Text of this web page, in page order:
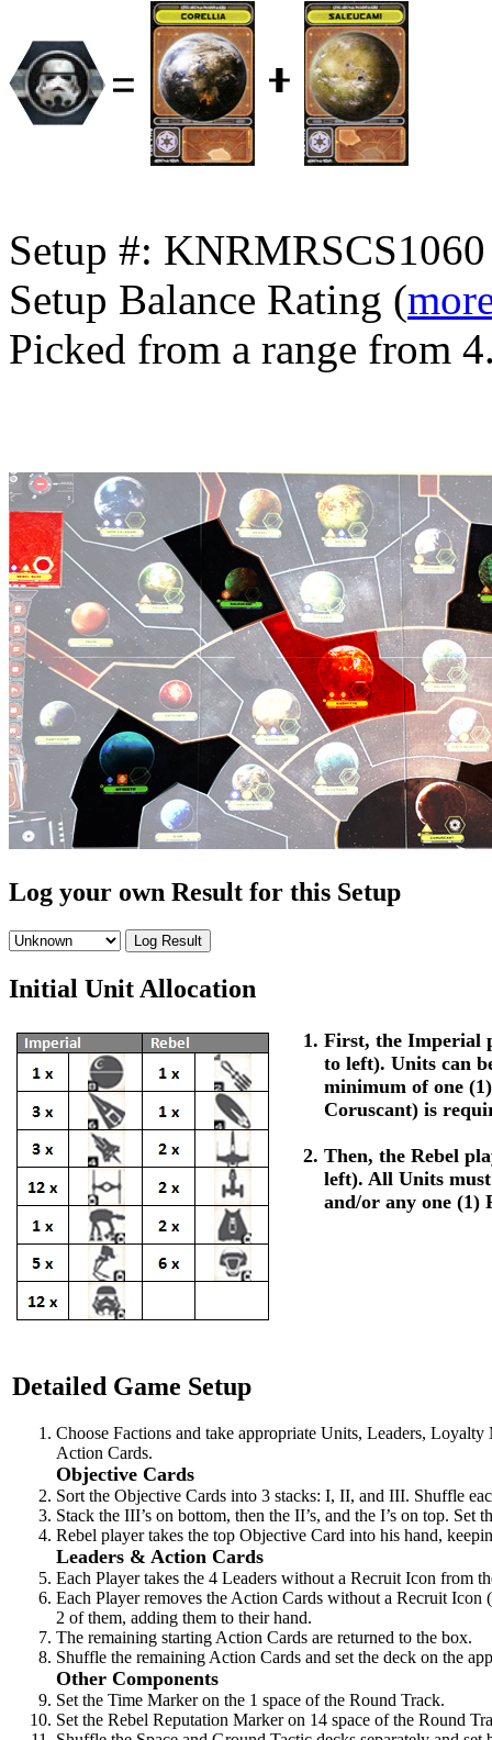
Setup #: KNRMRSCS1060
Setup Balance Rating (
Picked from a range from
Generated with v11.2.6
Log your own Result for this Setup
Initial Unit Allocation
First, the Imperial
to left). Units can
minimum of one
Coruscant) is
Then, the Rebel
left). All Units must
and/or any one (1)
Detailed Game Setup
Choose Factions and take appropriate Units, Leaders,
Action Cards.
Objective Cards
Sort the Objective Cards into 3 stacks: I, II, and III. Shuffle
Stack the III’s on bottom, then the II’s, and the I’s on top. Set
Rebel player takes the top Objective Card into his hand,
Leaders & Action Cards
Each Player takes the 4 Leaders without a Recruit Icon from
Each Player removes the Action Cards without a Recruit
2 of them, adding them to their hand.
The remaining starting Action Cards are returned to the box.
Shuffle the remaining Action Cards and set the deck on the
Other Components
Set the Time Marker on the 1 space of the Round Track.
Set the Rebel Reputation Marker on 14 space of the Round